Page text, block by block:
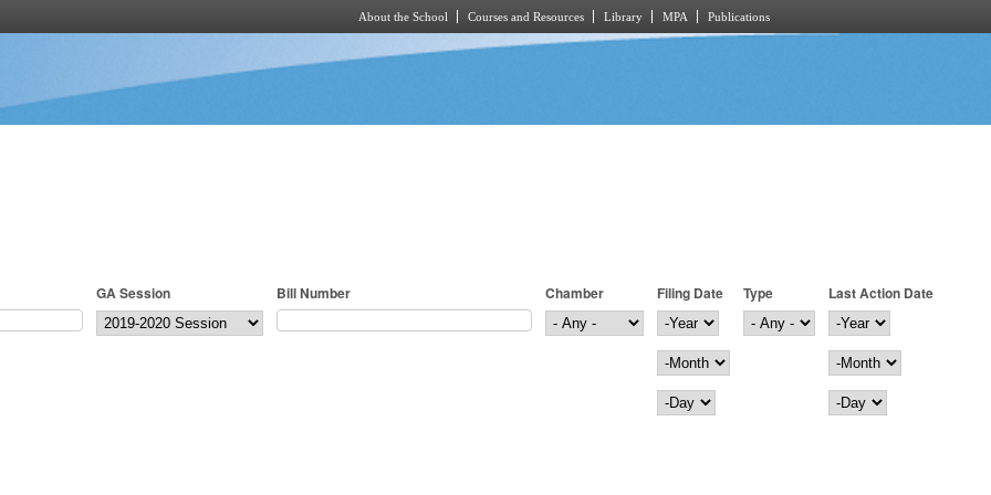
About the School Courses and Resources Library MPA Publications
GA Session Bill Number Chamber
Filing Date
Filing Date
Year
Month
Day
Type
Last Action Date
Last Action Date
Year
Month
Day